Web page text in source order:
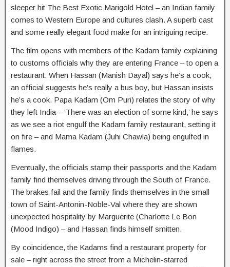
sleeper hit The Best Exotic Marigold Hotel – an Indian family
comes to Western Europe and cultures clash. A superb cast
and some really elegant food make for an intriguing recipe.
The film opens with members of the Kadam family explaining
to customs officials why they are entering France – to open a
restaurant. When Hassan (Manish Dayal) says he’s a cook,
an official suggests he’s really a bus boy, but Hassan insists
he’s a cook. Papa Kadam (Om Puri) relates the story of why
they left India – ‘There was an election of some kind,’ he says
as we see a riot engulf the Kadam family restaurant, setting it
on fire – and Mama Kadam (Juhi Chawla) being engulfed in
flames.
Eventually, the officials stamp their passports and the Kadam
family find themselves driving through the South of France.
The brakes fail and the family finds themselves in the small
town of Saint-Antonin-Noble-Val where they are shown
unexpected hospitality by Marguerite (Charlotte Le Bon
(Mood Indigo) – and Hassan finds himself smitten.
By coincidence, the Kadams find a restaurant property for
sale – right across the street from a Michelin-starred